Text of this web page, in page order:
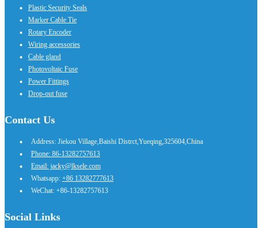
Plastic Security Seals
Marker Cable Tie
Rotary Encoder
Wiring accessories
Cable gland
Photovoltaic Fuse
Power Fittings
Drop-out fuse
Contact Us
Address: Jiekou Village,Baishi Distrct,Yueqing,325604,China
Phone: 86-13282757613
Email: jacky@lksele.com
Whatsapp: +86 13282777613
WeChat: +86-13282757613
Social Links